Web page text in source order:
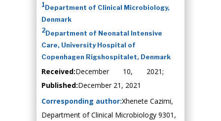
1Department of Clinical Microbiology,
Denmark
2Department of Neonatal Intensive
Care, University Hospital of
Copenhagen Rigshospitalet, Denmark
Received:December 10, 2021;
Published:December 21, 2021
Corresponding author:Xhenete Cazimi,
Department of Clinical Microbiology 9301,